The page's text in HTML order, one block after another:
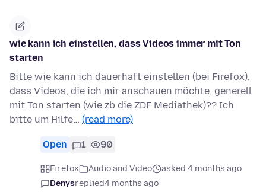
wie kann ich einstellen, dass Videos immer mit Ton
starten
Bitte wie kann ich dauerhaft einstellen (bei Firefox),
dass Videos, die ich mir anschauen möchte, generell
mit Ton starten (wie zb die ZDF Mediathek)?? Ich
bitte um Hilfe… (read more)
Open 1 90
Firefox Audio and Video
asked 4 months ago
Denysreplied4 months ago